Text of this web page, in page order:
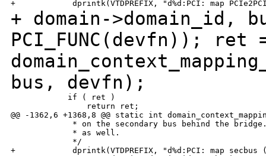
+ domain->domain_id,
PCI_FUNC(devfn));
ret
bus, devfn);
            if ( ret )
                return ret;
@@ -1362,6 +1368,8 @@ static int
* on the secondary bus behind the
             * as well.
             */
+            dprintk(VTDPREFIX, "d%d:PCI: map secbus